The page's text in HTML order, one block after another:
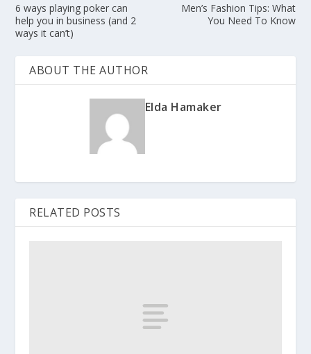
6 ways playing poker can
help you in business (and 2
ways it can’t)
Men’s Fashion Tips: What
You Need To Know
ABOUT THE AUTHOR
Elda Hamaker
RELATED POSTS